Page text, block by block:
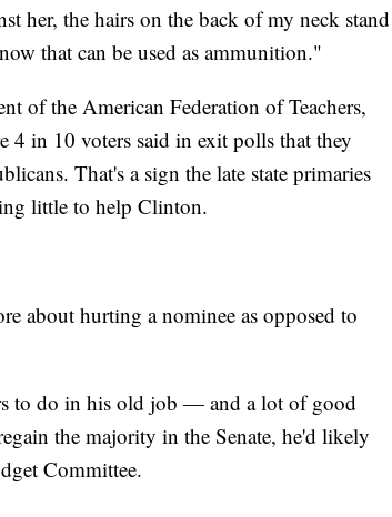
her, the hairs on the back of my neck stand
that can be used as ammunition."
of the American Federation of Teachers,
4 in 10 voters said in exit polls that they
That's a sign the late state primaries
little to help Clinton.
about hurting a nominee as opposed to
to do in his old job — and a lot of good
the majority in the Senate, he'd likely
Committee.